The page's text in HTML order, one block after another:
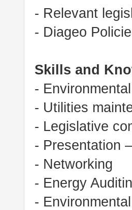
- Relevant
- Diageo
Skills and
-
- Utilities
- Legislative
- Presentation
- Networking
- Energy
-